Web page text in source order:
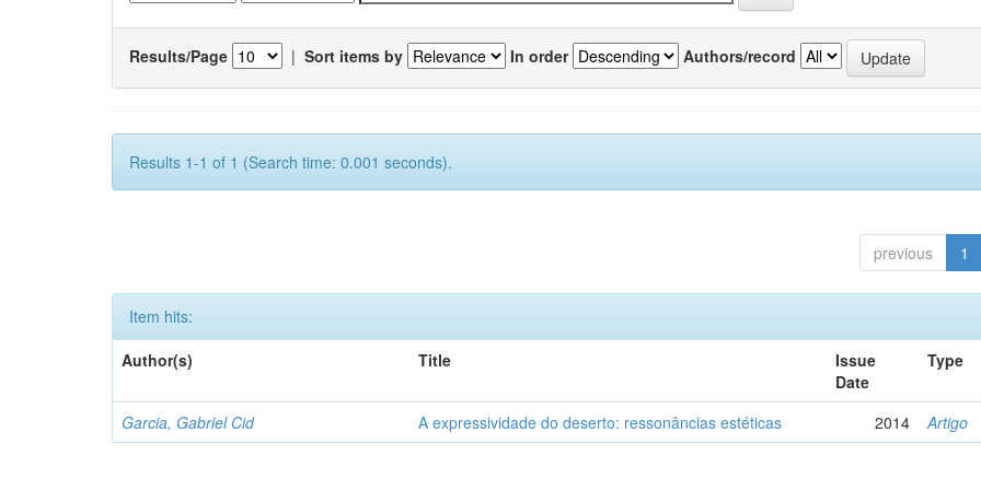
Results/Page | Sort items by In order Authors/record
Results 1-1 of 1 (Search time: 0.001 seconds).
previous 1
Item hits:
Author(s)
Title
Issue
Date
Type
Garcia, Gabriel Cid A expressividade do deserto: ressonâncias estéticas 2014 Artigo